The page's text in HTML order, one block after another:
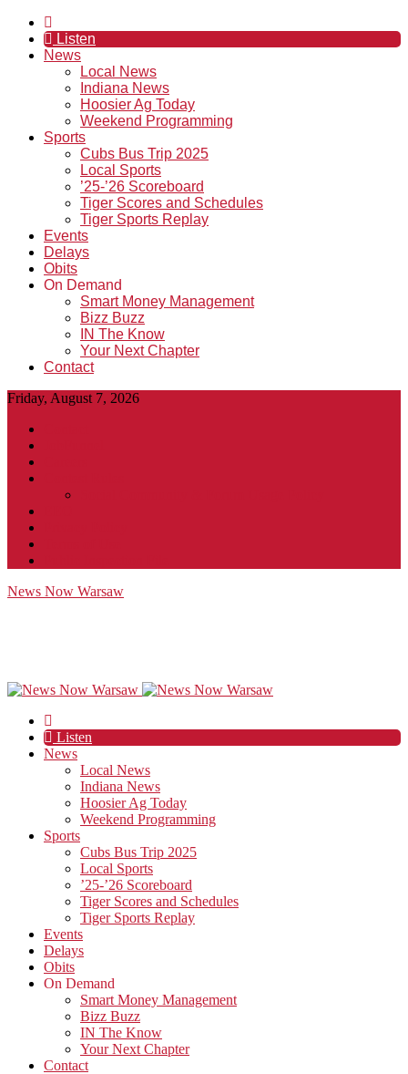
Listen
News
Local News
Indiana News
Hoosier Ag Today
Weekend Programming
Sports
Cubs Bus Trip 2025
Local Sports
’25-’26 Scoreboard
Tiger Scores and Schedules
Tiger Sports Replay
Events
Delays
Obits
On Demand
Smart Money Management
Bizz Buzz
IN The Know
Your Next Chapter
Contact
Friday, August 7, 2026
News Now Warsaw
Listen
News
Local News
Indiana News
Hoosier Ag Today
Weekend Programming
Sports
Cubs Bus Trip 2025
Local Sports
’25-’26 Scoreboard
Tiger Scores and Schedules
Tiger Sports Replay
Events
Delays
Obits
On Demand
Smart Money Management
Bizz Buzz
IN The Know
Your Next Chapter
Contact